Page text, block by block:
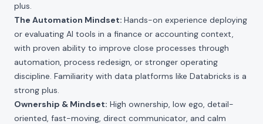
plus.
The Automation Mindset: Hands-on experience deploying
or evaluating AI tools in a finance or accounting context,
with proven ability to improve close processes through
automation, process redesign, or stronger operating
discipline. Familiarity with data platforms like Databricks is a
strong plus.
Ownership & Mindset: High ownership, low ego, detail-
oriented, fast-moving, direct communicator, and calm